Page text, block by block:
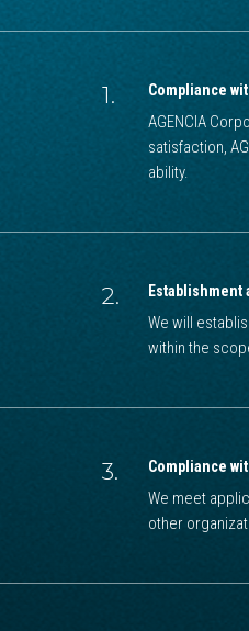
1. Compliance
AGENCIA
satisfaction,
ability.
2. Establishment
We will
within the
3. Compliance
We meet
other